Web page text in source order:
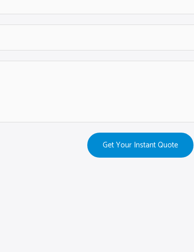
Get Your Instant Quote